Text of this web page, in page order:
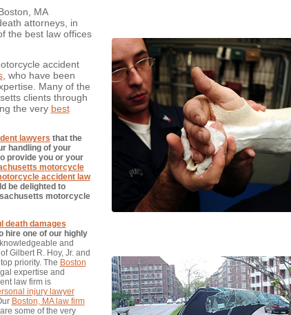
MA
attorneys, in
the best law offices
accident
, who have been
Many of the
clients through
the very best
lawyers that the
handling of your
provide you or your
motorcycle
accident law
be delighted to
motorcycle
death damages
hire one of our highly
and
Gilbert R. Hoy, Jr. and
priority. The Boston
expertise and
law firm is
injury lawyer
Boston, MA law firm
some of the very